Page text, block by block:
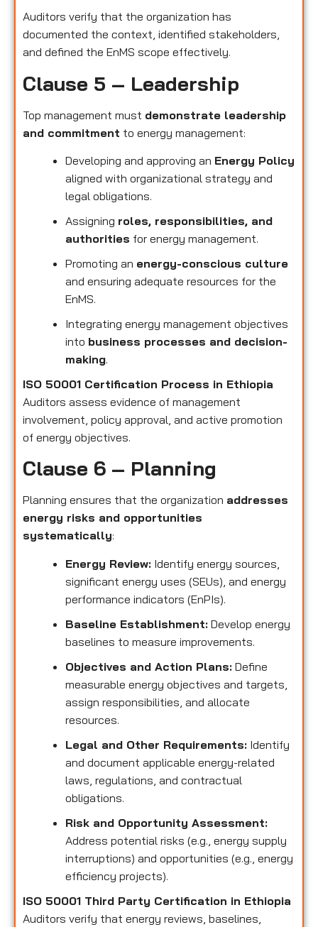
Auditors verify that the organization has
documented the context, identified stakeholders,
and defined the EnMS scope effectively.
Clause 5 – Leadership
Top management must demonstrate leadership
and commitment to energy management:
Developing and approving an Energy Policy
aligned with organizational strategy and
legal obligations.
Assigning roles, responsibilities, and
authorities for energy management.
Promoting an energy-conscious culture
and ensuring adequate resources for the
EnMS.
Integrating energy management objectives
into business processes and decision-
making.
ISO 50001 Certification Process in Ethiopia
Auditors assess evidence of management
involvement, policy approval, and active promotion
of energy objectives.
Clause 6 – Planning
Planning ensures that the organization addresses
energy risks and opportunities
systematically:
Energy Review: Identify energy sources,
significant energy uses (SEUs), and energy
performance indicators (EnPIs).
Baseline Establishment: Develop energy
baselines to measure improvements.
Objectives and Action Plans: Define
measurable energy objectives and targets,
assign responsibilities, and allocate
resources.
Legal and Other Requirements: Identify
and document applicable energy-related
laws, regulations, and contractual
obligations.
Risk and Opportunity Assessment:
Address potential risks (e.g., energy supply
interruptions) and opportunities (e.g., energy
efficiency projects).
ISO 50001 Third Party Certification in Ethiopia
Auditors verify that energy reviews, baselines,